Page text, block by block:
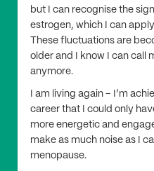
but I can recognise the
estrogen, which I can
These fluctuations are
older and I know I can call
anymore.
I am living again – I’m
career that I could only
more energetic and
make as much noise as I
menopause.